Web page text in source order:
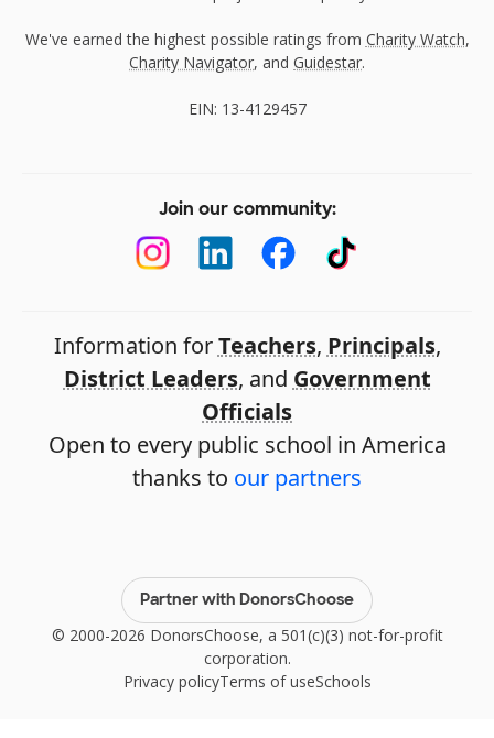
We've earned the highest possible ratings from Charity Watch,
Charity Navigator, and Guidestar.
EIN: 13-4129457
Join our community:
Information forTeachers, Principals,
District Leaders, and Government
Officials
Open to every public school in America
thanks to our partners
Partner with DonorsChoose
© 2000-2026 DonorsChoose, a 501(c)(3) not-for-profit
corporation.
Privacy policyTerms of useSchools